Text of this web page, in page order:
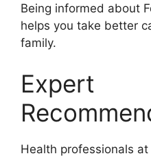
Being informed about
helps you take better
family.
Expert
Health professionals